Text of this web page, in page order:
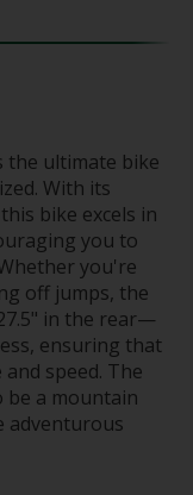
the ultimate bike
With its
bike excels in
you to
you're
off jumps, the
in the rear—
ensuring that
speed. The
be a mountain
adventurous